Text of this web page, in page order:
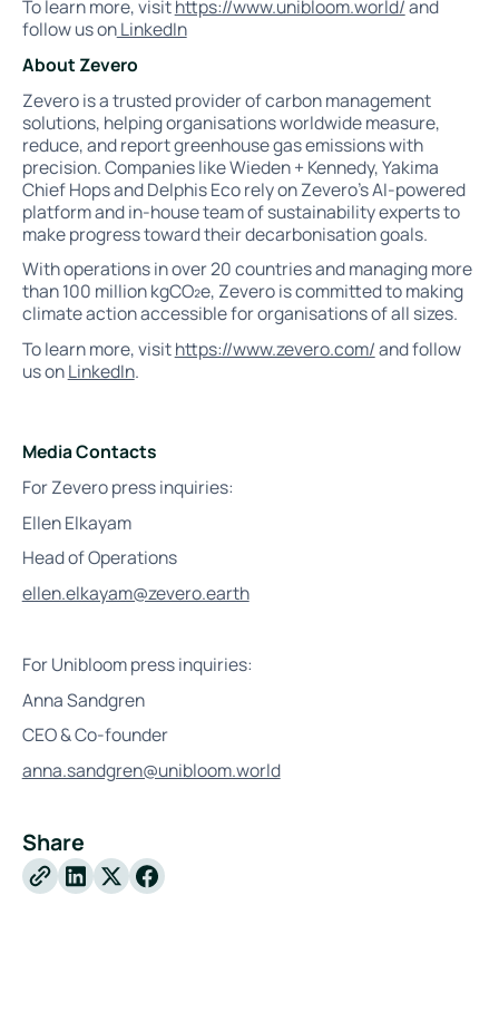
Share
X
Facebook
To learn more, visithttps://www.unibloom.world/and
follow us onLinkedIn
About Zevero
Zevero is a trusted provider of carbon management
solutions, helping organisations worldwide measure,
reduce, and report greenhouse gas emissions with
precision. Companies like Wieden + Kennedy, Yakima
Chief Hops and Delphis Eco rely on Zevero’s AI-powered
platform and in-house team of sustainability experts to
make progress toward their decarbonisation goals.
With operations in over 20 countries and managing more
than 100 million kgCO₂e, Zevero is committed to making
climate action accessible for organisations of all sizes.
To learn more, visithttps://www.zevero.com/and follow
us onLinkedIn.
Media Contacts
For Zevero press inquiries:
Ellen Elkayam
Head of Operations
ellen.elkayam@zevero.earth
For Unibloom press inquiries:
Anna Sandgren
CEO & Co-founder
anna.sandgren@unibloom.world